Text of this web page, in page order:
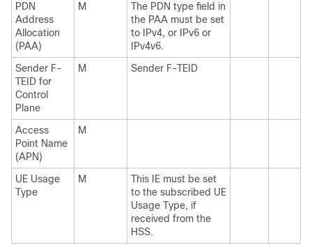
PDN
Address
Allocation
(PAA)
M
The PDN type field in
the PAA must be set
to IPv4, or IPv6 or
IPv4v6.
Sender F-
TEID for
Control
Plane
M Sender F-TEID
Access
Point Name
(APN)
M
UE Usage
Type
M
This IE must be set
to the subscribed UE
Usage Type, if
received from the
HSS.